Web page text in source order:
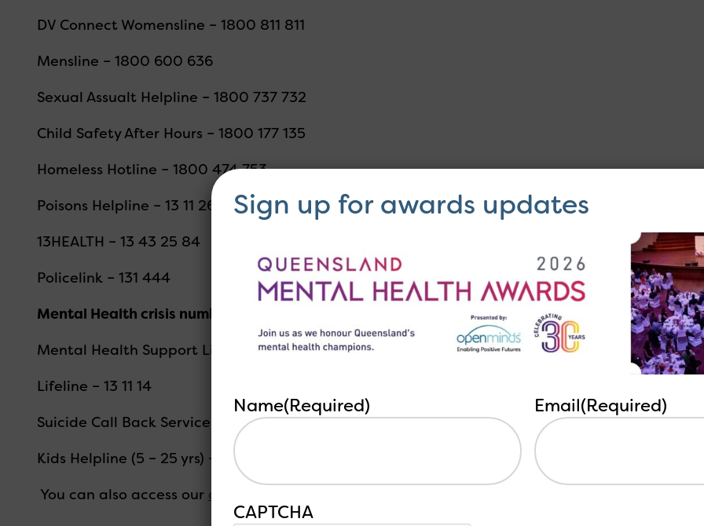
DV Connect Womensline – 1800 811 811
Mensline – 1800 600 636
Sexual Assualt Helpline – 1800 737 732
Child Safety After Hours – 1800 177 135
Homeless Hotline – 1800 474 753
Poisons Helpline – 13 11 26
13HEALTH – 13 43 25 84
Policelink – 131 444
Mental Health crisis numbers
Mental Health Support Line (MH CALL) 1300 64 22 55
Lifeline – 13 11 14
Suicide Call Back Service – 1300 659 467
Kids Helpline (5 – 25 yrs) – 1800 551 800
You can also access our online peer support forum here.
Sign up for awards updates
Name(Required) Email(Required)
CAPTCHA